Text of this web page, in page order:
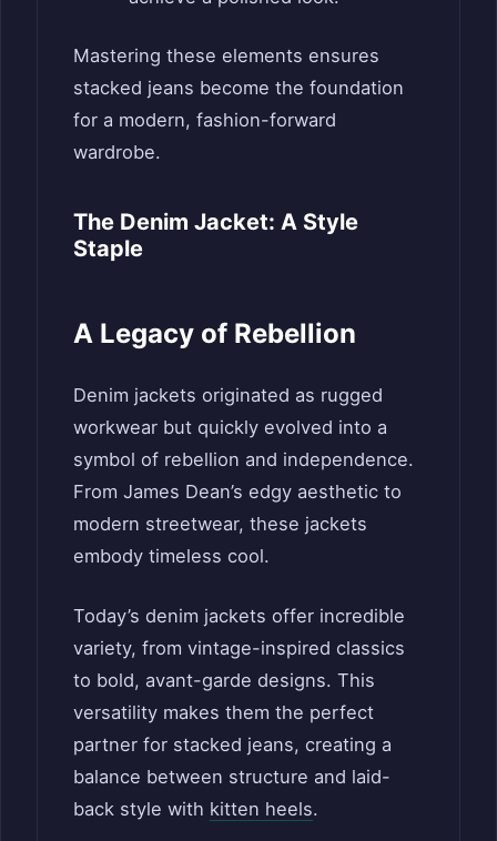
Mastering these elements ensures
stacked jeans become the foundation
for a modern, fashion-forward
wardrobe.
The Denim Jacket: A Style
Staple
A Legacy of Rebellion
Denim jackets originated as rugged
workwear but quickly evolved into a
symbol of rebellion and independence.
From James Dean’s edgy aesthetic to
modern streetwear, these jackets
embody timeless cool.
Today’s denim jackets offer incredible
variety, from vintage-inspired classics
to bold, avant-garde designs. This
versatility makes them the perfect
partner for stacked jeans, creating a
balance between structure and laid-
back style with kitten heels.